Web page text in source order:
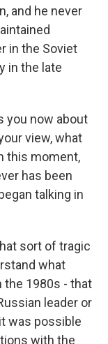
and he never
in the Soviet
in the late
you now about
view, what
this moment,
has been
talking in
sort of tragic
what
the 1980s - that
leader or
was possible
with the